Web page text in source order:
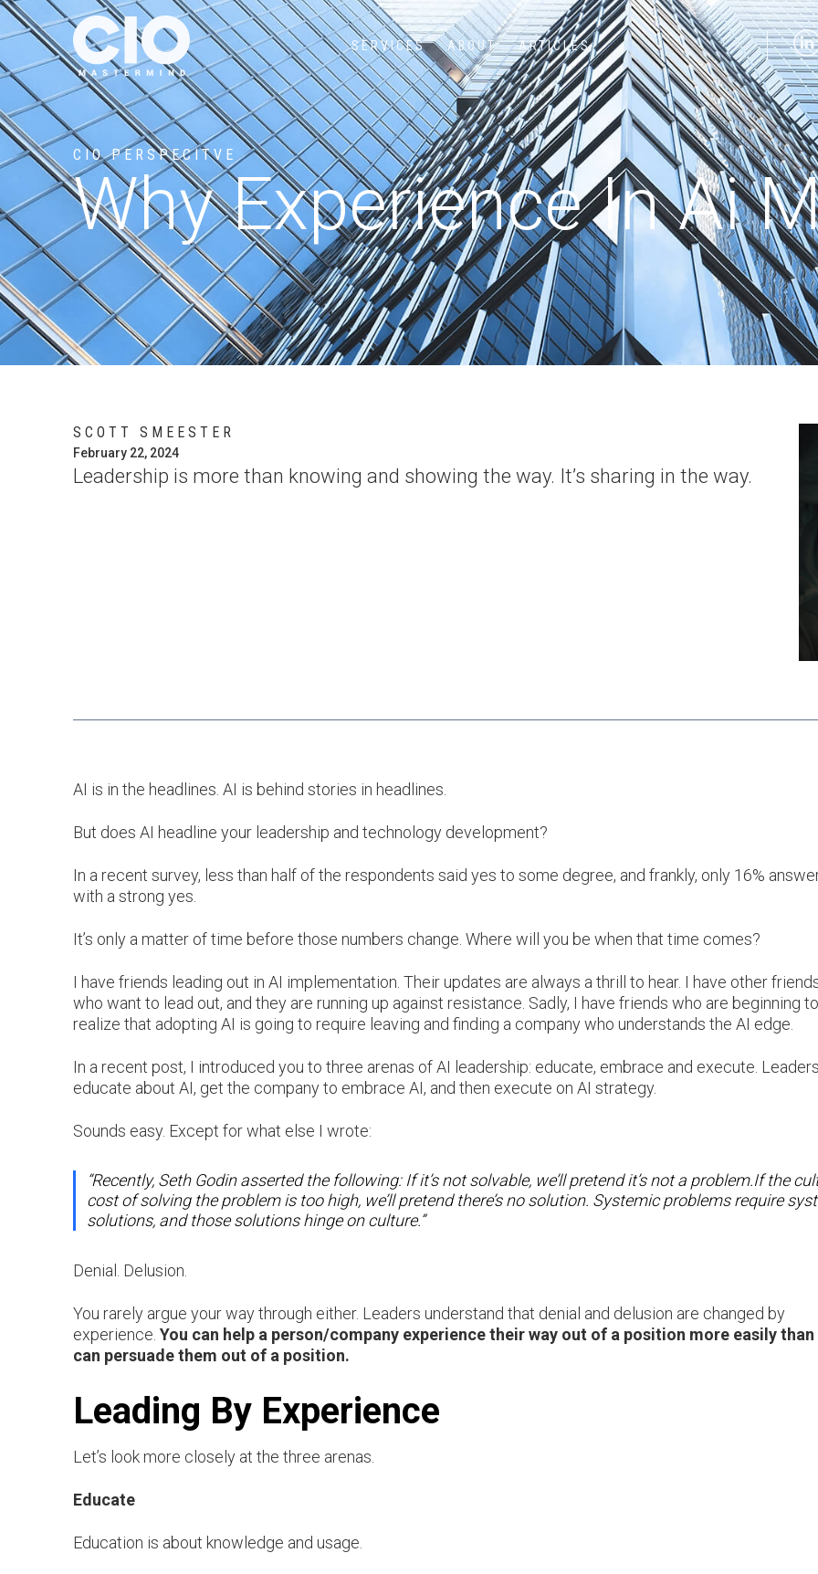
SERVICES ABOUT ARTICLES
CIO PERSPECITVE
Why Experience In Ai
SCOTT SMEESTER
February 22, 2024
Leadership is more than knowing and showing the way. It’s sharing in the way.
AI is in the headlines. AI is behind stories in headlines.
But does AI headline your leadership and technology development?
In a recent survey, less than half of the respondents said yes to some degree, and frankly, only 16%
with a strong yes.
It’s only a matter of time before those numbers change. Where will you be when that time comes?
I have friends leading out in AI implementation. Their updates are always a thrill to hear. I have other
who want to lead out, and they are running up against resistance. Sadly, I have friends who are beginning to
realize that adopting AI is going to require leaving and finding a company who understands the AI edge.
In a recent post, I introduced you to three arenas of AI leadership: educate, embrace and execute. Leaders
educate about AI, get the company to embrace AI, and then execute on AI strategy.
Sounds easy. Except for what else I wrote:
“Recently, Seth Godin asserted the following: If it’s not solvable, we’ll pretend it’s not a problem.If the
cost of solving the problem is too high, we’ll pretend there’s no solution. Systemic problems require
solutions, and those solutions hinge on culture.”
Denial. Delusion.
You rarely argue your way through either. Leaders understand that denial and delusion are changed by
experience. You can help a person/company experience their way out of a position more easily than
can persuade them out of a position.
Leading By Experience
Let’s look more closely at the three arenas.
Educate
Education is about knowledge and usage.